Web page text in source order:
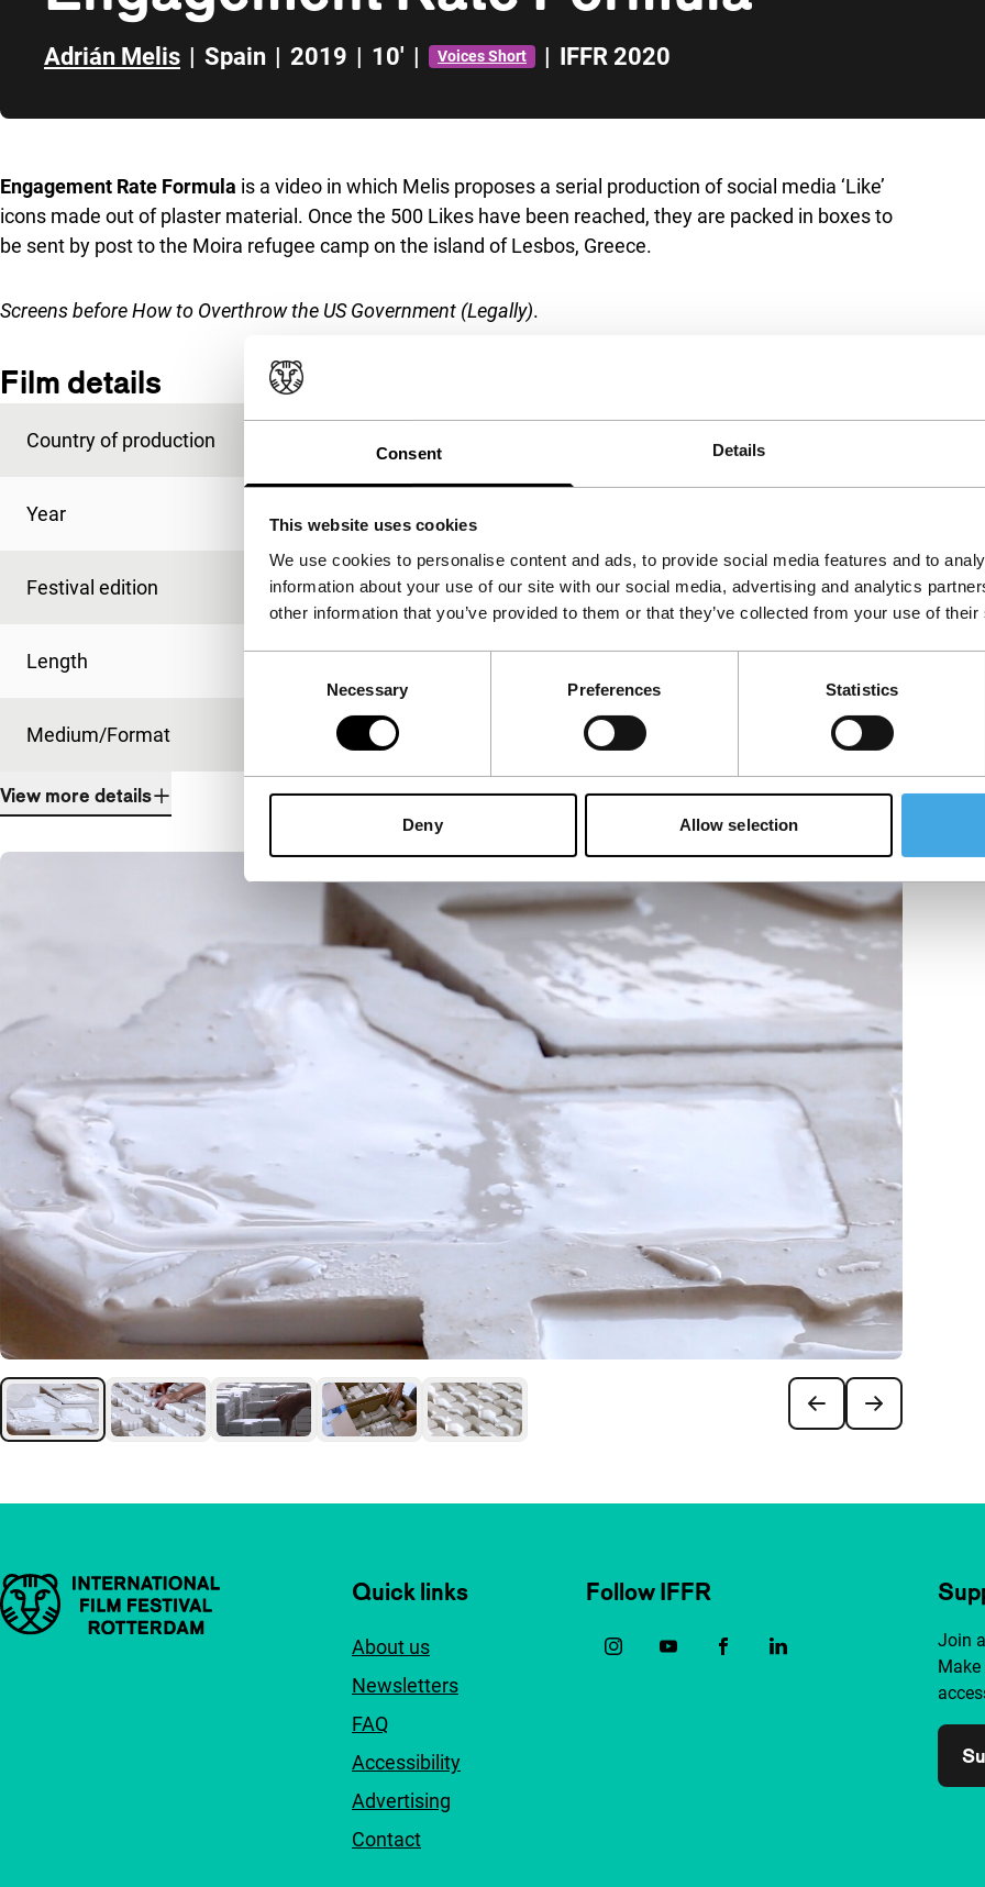
Consent Details
This website uses cookies
We use cookies to personalise content and ads, to provide social media features and to
information about your use of our site with our social media, advertising and analytics
other information that you’ve provided to them or that they’ve collected from your use of
Necessary Preferences Statistics
Deny Allow selection
Adrián Melis | Spain | 2019 | 10' | Voices Short | IFFR 2020
Engagement Rate Formula is a video in which Melis proposes a serial production of social media ‘Like’
icons made out of plaster material. Once the 500 Likes have been reached, they are packed in boxes to
be sent by post to the Moira refugee camp on the island of Lesbos, Greece.
Screens beforeHow to Overthrow the US Government (Legally).
Film details
Country of production
Year 2019
Festival edition IFFR 2020
Length
Medium/Format DCP
View more details
Important links Quick links
About us
Newsletters
FAQ
Accessibility
Advertising
Contact
Follow IFFR
Join